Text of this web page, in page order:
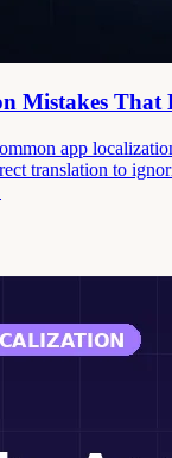
Mistakes That
app
translation to